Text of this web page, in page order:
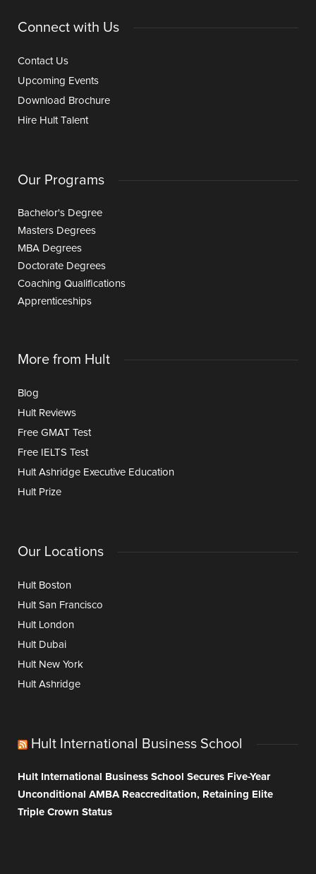
Connect with Us
Contact Us
Upcoming Events
Download Brochure
Hire Hult Talent
Our Programs
Bachelor's Degree
Masters Degrees
MBA Degrees
Doctorate Degrees
Coaching Qualifications
Apprenticeships
More from Hult
Blog
Hult Reviews
Free GMAT Test
Free IELTS Test
Hult Ashridge Executive Education
Hult Prize
Our Locations
Hult Boston
Hult San Francisco
Hult London
Hult Dubai
Hult New York
Hult Ashridge
Hult International Business School
Hult International Business School Secures Five-Year
Unconditional AMBA Reaccreditation, Retaining Elite
Triple Crown Status